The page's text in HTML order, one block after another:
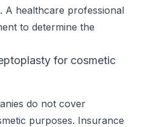
A healthcare professional
to determine the
for cosmetic
do not cover
purposes. Insurance